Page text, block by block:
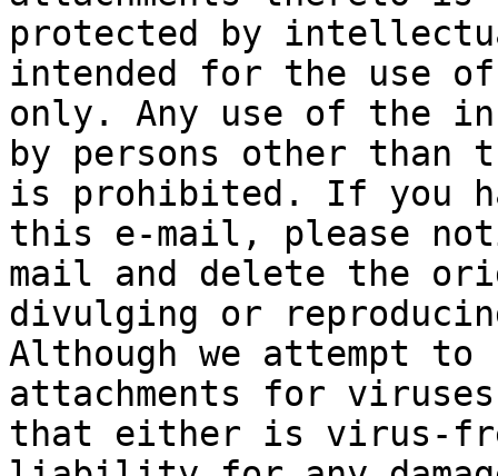
protected by
intended for the use of
only. Any use of the
by persons other than
is prohibited. If you
this e-mail, please
mail and delete the
divulging or
Although we attempt to
attachments for
that either is virus-